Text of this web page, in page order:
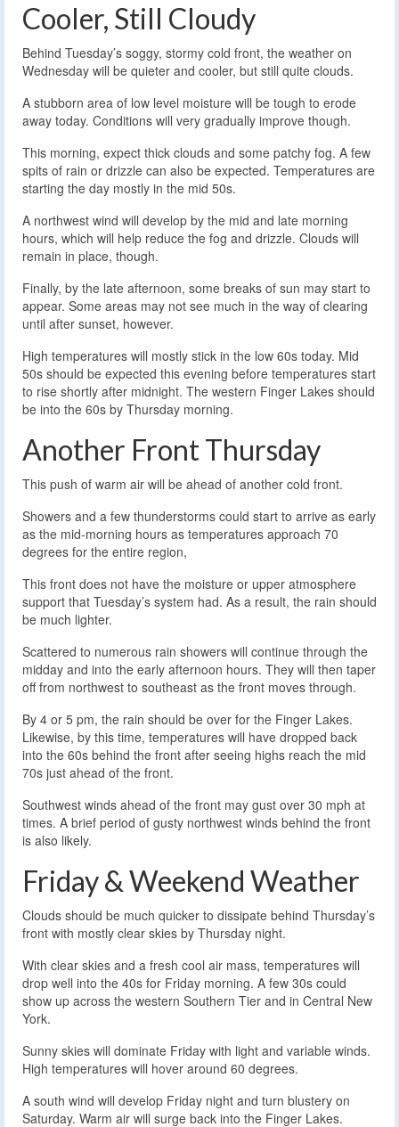
Cooler, Still Cloudy
Behind Tuesday’s soggy, stormy cold front, the weather on
Wednesday will be quieter and cooler, but still quite clouds.
A stubborn area of low level moisture will be tough to erode
away today. Conditions will very gradually improve though.
This morning, expect thick clouds and some patchy fog. A few
spits of rain or drizzle can also be expected. Temperatures are
starting the day mostly in the mid 50s.
A northwest wind will develop by the mid and late morning
hours, which will help reduce the fog and drizzle. Clouds will
remain in place, though.
Finally, by the late afternoon, some breaks of sun may start to
appear. Some areas may not see much in the way of clearing
until after sunset, however.
High temperatures will mostly stick in the low 60s today. Mid
50s should be expected this evening before temperatures start
to rise shortly after midnight. The western Finger Lakes should
be into the 60s by Thursday morning.
Another Front Thursday
This push of warm air will be ahead of another cold front.
Showers and a few thunderstorms could start to arrive as early
as the mid-morning hours as temperatures approach 70
degrees for the entire region,
This front does not have the moisture or upper atmosphere
support that Tuesday’s system had. As a result, the rain should
be much lighter.
Scattered to numerous rain showers will continue through the
midday and into the early afternoon hours. They will then taper
off from northwest to southeast as the front moves through.
By 4 or 5 pm, the rain should be over for the Finger Lakes.
Likewise, by this time, temperatures will have dropped back
into the 60s behind the front after seeing highs reach the mid
70s just ahead of the front.
Southwest winds ahead of the front may gust over 30 mph at
times. A brief period of gusty northwest winds behind the front
is also likely.
Friday & Weekend Weather
Clouds should be much quicker to dissipate behind Thursday’s
front with mostly clear skies by Thursday night.
With clear skies and a fresh cool air mass, temperatures will
drop well into the 40s for Friday morning. A few 30s could
show up across the western Southern Tier and in Central New
York.
Sunny skies will dominate Friday with light and variable winds.
High temperatures will hover around 60 degrees.
A south wind will develop Friday night and turn blustery on
Saturday. Warm air will surge back into the Finger Lakes.